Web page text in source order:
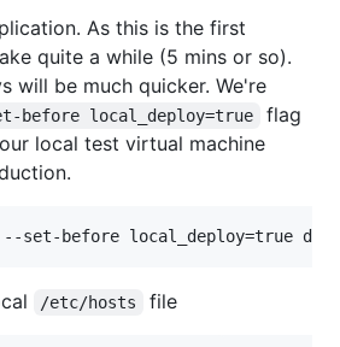
As this is the first
quite a while (5 mins or so).
will be much quicker. We're
before local_deploy=true
flag
local test virtual machine
/etc/hosts file